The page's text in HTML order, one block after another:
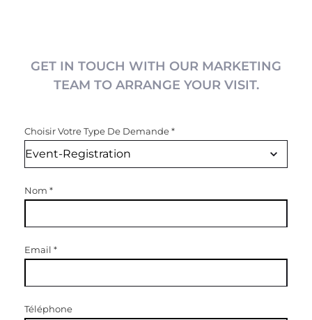
GET IN TOUCH WITH OUR MARKETING
TEAM TO ARRANGE YOUR VISIT.
Choisir Votre Type De Demande*
Nom *
Email *
Téléphone